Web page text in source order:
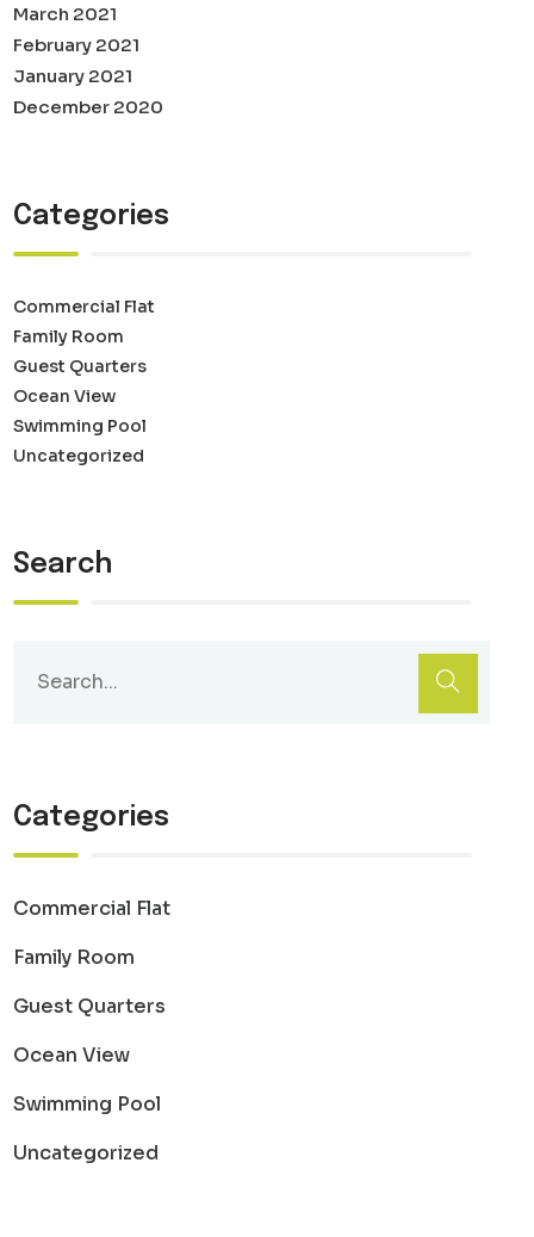
March 2021
February 2021
January 2021
December 2020
Categories
Commercial Flat
Family Room
Guest Quarters
Ocean View
Swimming Pool
Uncategorized
Search
Categories
Commercial Flat
Family Room
Guest Quarters
Ocean View
Swimming Pool
Uncategorized